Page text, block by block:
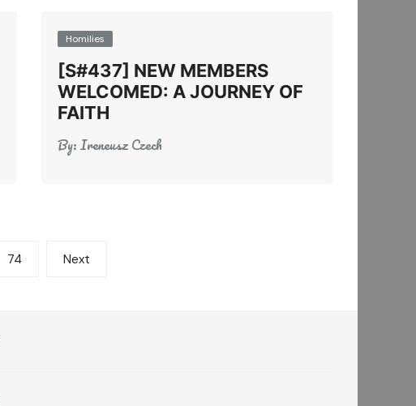
Homilies
[S#437] NEW MEMBERS
WELCOMED: A JOURNEY OF
FAITH
By:Ireneusz Czech
74 Next